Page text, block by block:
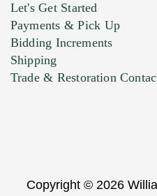
Let's Get Started
Payments & Pick Up
Bidding Increments
Shipping
Trade & Restoration
Copyright © 2026